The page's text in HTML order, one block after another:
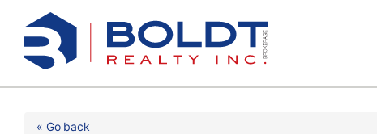
content
« Go back